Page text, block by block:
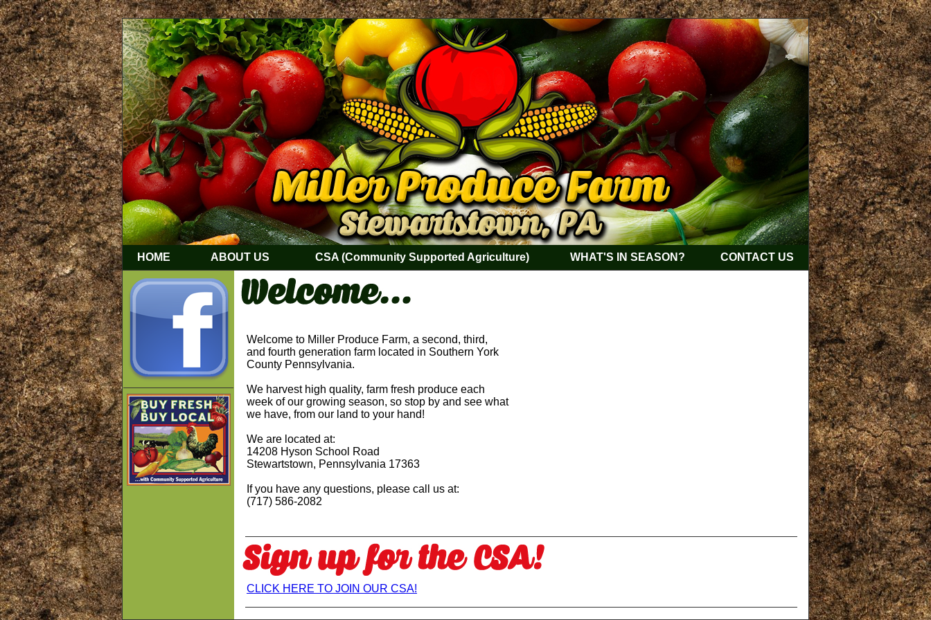
HOME ABOUT US CSA (Community Supported Agriculture) WHAT'S IN SEASON? CONTACT US
Welcome to Miller Produce Farm, a second, third,
and fourth generation farm located in Southern York
County Pennsylvania.
We harvest high quality, farm fresh produce each
week of our growing season, so stop by and see what
we have, from our land to your hand!
We are located at:
14208 Hyson School Road
Stewartstown, Pennsylvania 17363
If you have any questions, please call us at:
(717) 586-2082
CLICK HERE TO JOIN OUR CSA!